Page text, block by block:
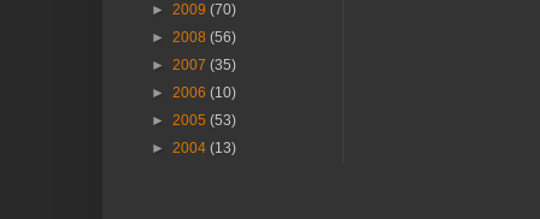
► 2009 (70)
► 2008 (56)
► 2007 (35)
► 2006 (10)
► 2005 (53)
► 2004 (13)